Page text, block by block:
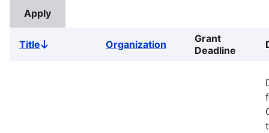
TitleSort
Organization
Grant
Deadline